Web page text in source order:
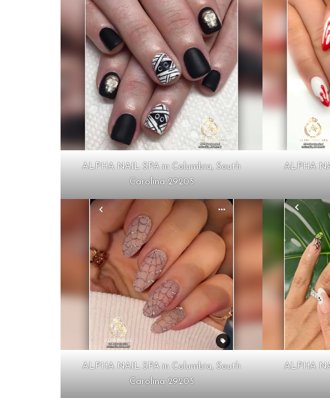
ALPHA NAIL SPA in Columbia, South
Carolina 29205
ALPHA
ALPHA NAIL SPA in Columbia, South
Carolina 29205
ALPHA